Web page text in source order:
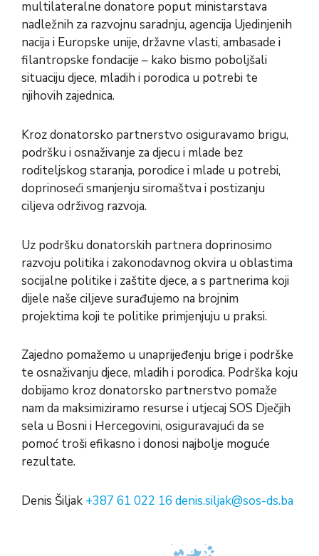
multilateralne donatore poput ministarstava
nadležnih za razvojnu saradnju, agencija Ujedinjenih
nacija i Europske unije, državne vlasti, ambasade i
filantropske fondacije – kako bismo poboljšali
situaciju djece, mladih i porodica u potrebi te
njihovih zajednica.
Kroz donatorsko partnerstvo osiguravamo brigu,
podršku i osnaživanje za djecu i mlade bez
roditeljskog staranja, porodice i mlade u potrebi,
doprinoseći smanjenju siromaštva i postizanju
ciljeva održivog razvoja.
Uz podršku donatorskih partnera doprinosimo
razvoju politika i zakonodavnog okvira u oblastima
socijalne politike i zaštite djece, a s partnerima koji
dijele naše ciljeve surađujemo na brojnim
projektima koji te politike primjenjuju u praksi.
Zajedno pomažemo u unaprijeđenju brige i podrške
te osnaživanju djece, mladih i porodica. Podrška koju
dobijamo kroz donatorsko partnerstvo pomaže
nam da maksimiziramo resurse i utjecaj SOS Dječjih
sela u Bosni i Hercegovini, osiguravajući da se
pomoć troši efikasno i donosi najbolje moguće
rezultate.
Denis Šiljak +387 61 022 16 denis.siljak@sos-ds.ba